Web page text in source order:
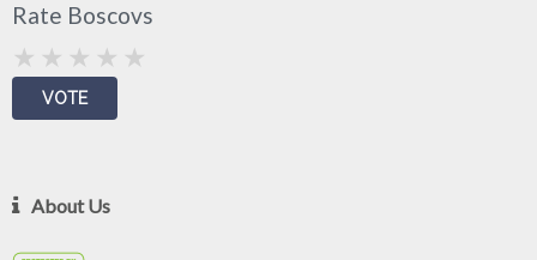
Rate Boscovs
About Us